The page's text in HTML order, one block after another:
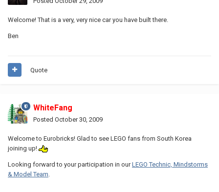
Welcome! That is a very, very nice car you have built there.
Ben
Quote
WhiteFang
Posted October 30, 2009
Welcome to Eurobricks! Glad to see LEGO fans from South Korea
joining up!
Looking forward to your participation in ourLEGO Technic, Mindstorms
& Model Team